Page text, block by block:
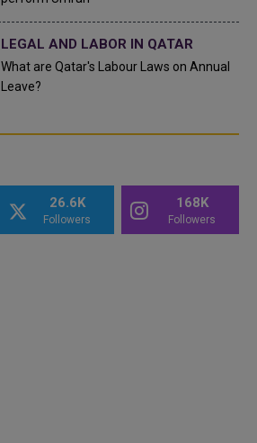
LEGAL AND LABOR IN QATAR
What are Qatar's Labour Laws on Annual
Leave?
26.6K
Followers
168K
Followers